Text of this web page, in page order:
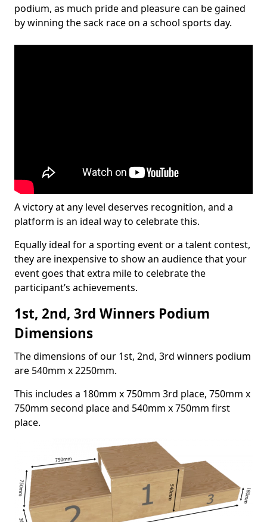
podium, as much pride and pleasure can be gained
by winning the sack race on a school sports day.
A victory at any level deserves recognition, and a
platform is an ideal way to celebrate this.
Equally ideal for a sporting event or a talent contest,
they are inexpensive to show an audience that your
event goes that extra mile to celebrate the
participant’s achievements.
1st, 2nd, 3rd Winners Podium
Dimensions
The dimensions of our 1st, 2nd, 3rd winners podium
are 540mm x 2250mm.
This includes a 180mm x 750mm 3rd place, 750mm x
750mm second place and 540mm x 750mm first
place.